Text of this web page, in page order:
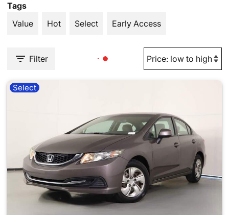
Tags
Value
Hot Select Early Access
Filter
Select